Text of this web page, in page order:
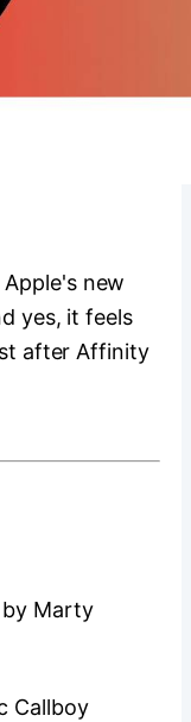
Apple's new
yes, it feels
after Affinity
Marty
Callboy